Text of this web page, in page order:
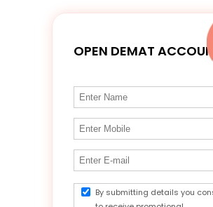
OPEN DEMAT
By submitting details you